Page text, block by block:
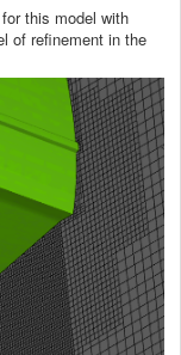
this model with
of refinement in the